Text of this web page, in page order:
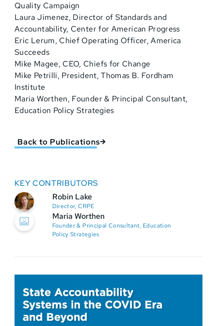
Quality Campaign
Laura Jimenez, Director of Standards and
Accountability, Center for American Progress
Eric Lerum, Chief Operating Officer, America
Succeeds
Mike Magee, CEO, Chiefs for Change
Mike Petrilli, President, Thomas B. Fordham
Institute
Maria Worthen, Founder & Principal Consultant,
Education Policy Strategies
Back to Publications
KEY CONTRIBUTORS
Robin Lake
Director, CRPE
Maria Worthen
Founder & Principal Consultant, Education
Policy Strategies